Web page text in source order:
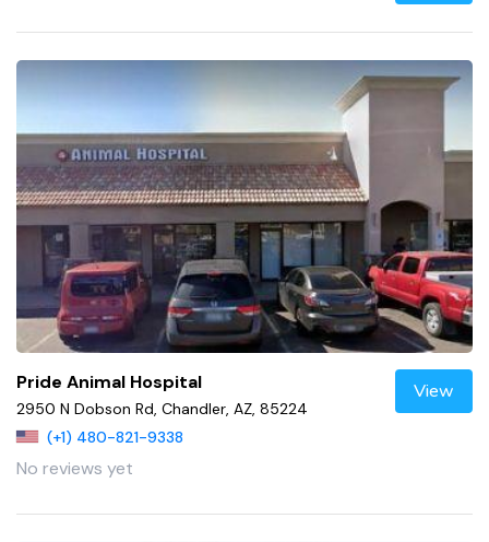
Pride Animal Hospital
2950 N Dobson Rd, Chandler, AZ, 85224
(+1) 480-821-9338
No reviews yet
View